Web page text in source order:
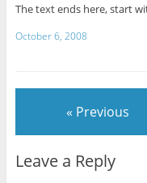
The text ends here, start
October 6, 2008
« Previous
Leave a Reply